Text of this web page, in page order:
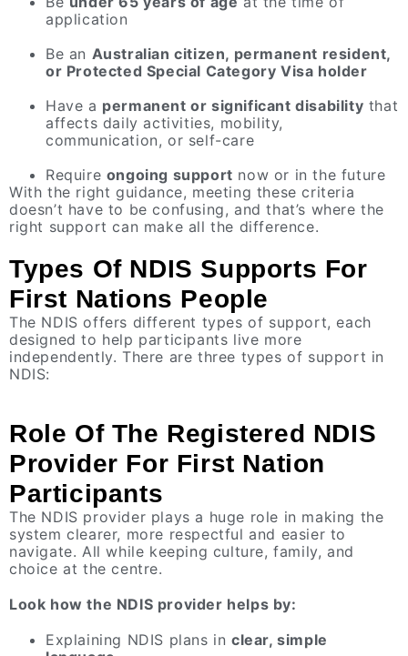
application
Be an Australian citizen, permanent resident,
or Protected Special Category Visa holder
Have a permanent or significant disability that
affects daily activities, mobility,
communication, or self-care
Require ongoing support now or in the future
With the right guidance, meeting these criteria
doesn’t have to be confusing, and that’s where the
right support can make all the difference.
Types Of NDIS Supports For
First Nations People
The NDIS offers different types of support, each
designed to help participants live more
independently. There are three types of support in
NDIS:
Role Of The Registered NDIS
Provider For First Nation
Participants
The NDIS provider plays a huge role in making the
system clearer, more respectful and easier to
navigate. All while keeping culture, family, and
choice at the centre.
Look how the NDIS provider helps by:
Explaining NDIS plans in clear, simple